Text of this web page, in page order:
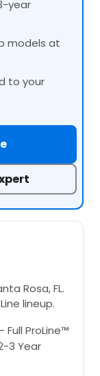
year
models at
to your
Rosa, FL.
lineup.
Full ProLine™
3 Year